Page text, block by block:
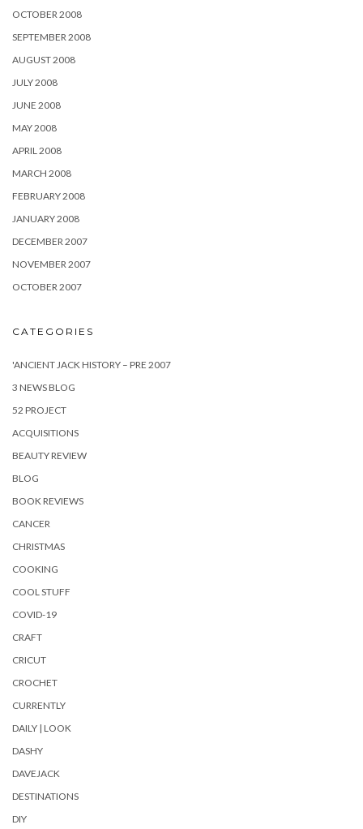
OCTOBER 2008
SEPTEMBER 2008
AUGUST 2008
JULY 2008
JUNE 2008
MAY 2008
APRIL 2008
MARCH 2008
FEBRUARY 2008
JANUARY 2008
DECEMBER 2007
NOVEMBER 2007
OCTOBER 2007
CATEGORIES
'ANCIENT JACK HISTORY – PRE 2007
3 NEWS BLOG
52 PROJECT
ACQUISITIONS
BEAUTY REVIEW
BLOG
BOOK REVIEWS
CANCER
CHRISTMAS
COOKING
COOL STUFF
COVID-19
CRAFT
CRICUT
CROCHET
CURRENTLY
DAILY | LOOK
DASHY
DAVEJACK
DESTINATIONS
DIY